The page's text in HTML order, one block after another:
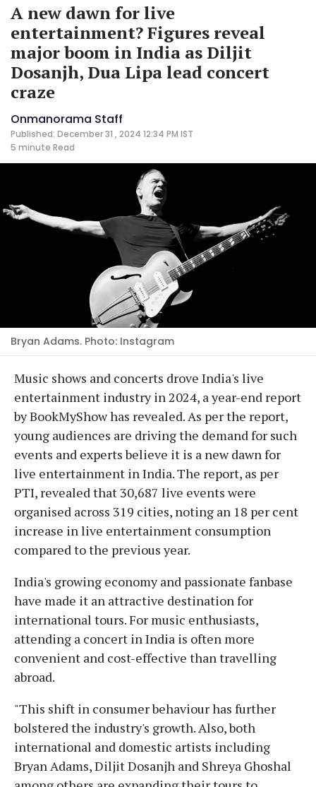
A new dawn for live
entertainment? Figures reveal
major boom in India as Diljit
Dosanjh, Dua Lipa lead concert
craze
Onmanorama Staff
Published: December 31 , 2024 12:34 PM IST
5 minute Read
Bryan Adams. Photo: Instagram
Music shows and concerts drove India's live
entertainment industry in 2024, a year-end report
by BookMyShow has revealed. As per the report,
young audiences are driving the demand for such
events and experts believe it is a new dawn for
live entertainment in India. The report, as per
PTI, revealed that 30,687 live events were
organised across 319 cities, noting an 18 per cent
increase in live entertainment consumption
compared to the previous year.
India's growing economy and passionate fanbase
have made it an attractive destination for
international tours. For music enthusiasts,
attending a concert in India is often more
convenient and cost-effective than travelling
abroad.
"This shift in consumer behaviour has further
bolstered the industry's growth. Also, both
international and domestic artists including
Bryan Adams, Diljit Dosanjh and Shreya Ghoshal